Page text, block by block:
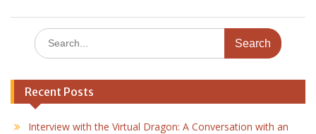
Search
for:
Recent Posts
Interview with the Virtual Dragon: A Conversation with an